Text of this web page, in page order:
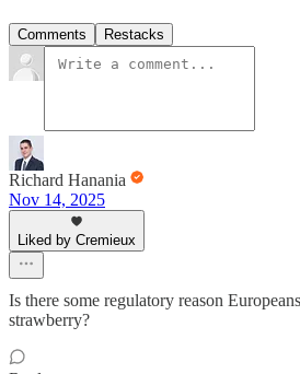
Comments Restacks
Richard Hanania
Nov 14, 2025
Liked by Cremieux
Is there some regulatory reason
strawberry?